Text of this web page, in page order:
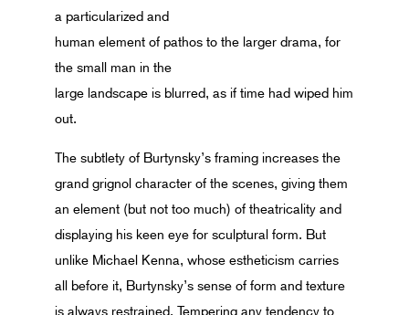
a particularized and
human element of pathos to the larger drama, for
the small man in the
large landscape is blurred, as if time had wiped him
out.
The subtlety of Burtynsky’s framing increases the
grand grignol character of the scenes, giving them
an element (but not too much) of theatricality and
displaying his keen eye for sculptural form. But
unlike Michael Kenna, whose estheticism carries
all before it, Burtynsky’s sense of form and texture
is always restrained. Tempering any tendency to